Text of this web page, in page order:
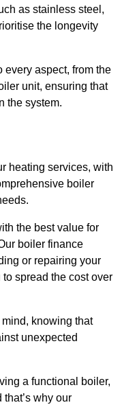
as stainless steel,
the longevity
every aspect, from the
unit, ensuring that
the system.
heating services, with
boiler
the best value for
boiler finance
or repairing your
spread the cost over
knowing that
unexpected
a functional boiler,
why our